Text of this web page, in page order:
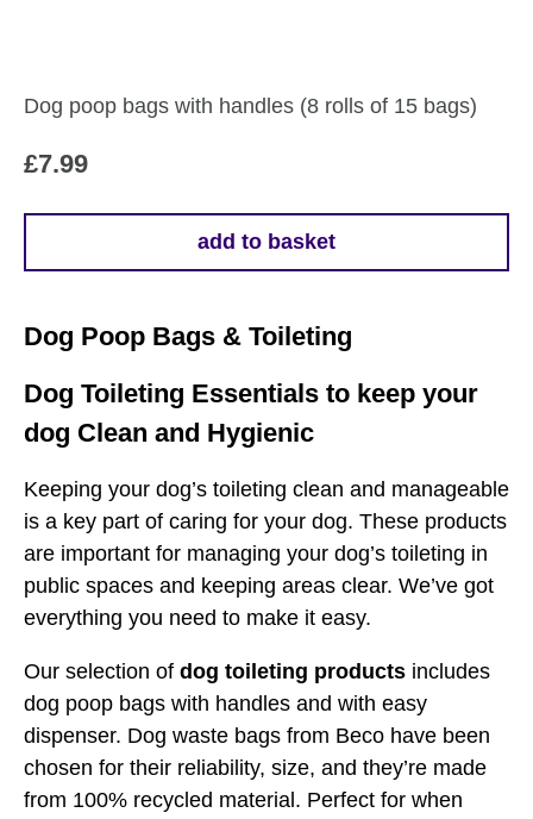
Dog poop bags with handles (8 rolls of 15 bags)
£7.99
add to basket
Dog Poop Bags & Toileting
Dog Toileting Essentials to keep your
dog Clean and Hygienic
Keeping your dog’s toileting clean and manageable
is a key part of caring for your dog. These products
are important for managing your dog’s toileting in
public spaces and keeping areas clear. We’ve got
everything you need to make it easy.
Our selection of dog toileting products includes
dog poop bags with handles and with easy
dispenser. Dog waste bags from Beco have been
chosen for their reliability, size, and they’re made
from 100% recycled material. Perfect for when